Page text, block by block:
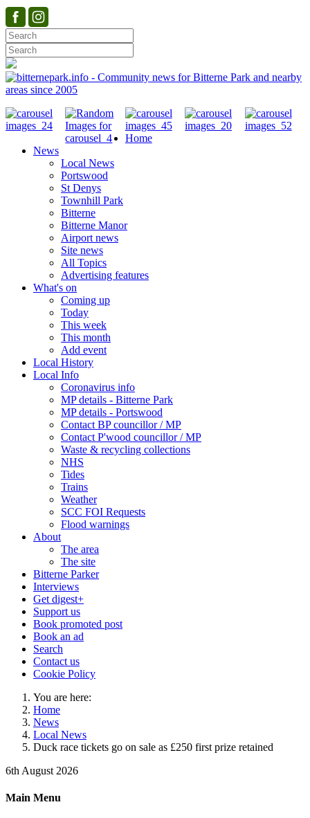
Home
News
Local News
Portswood
St Denys
Townhill Park
Bitterne
Bitterne Manor
Airport news
Site news
All Topics
Advertising features
What's on
Coming up
Today
This week
This month
Add event
Local History
Local Info
Coronavirus info
MP details - Bitterne Park
MP details - Portswood
Contact BP councillor / MP
Contact P'wood councillor / MP
Waste & recycling collections
NHS
Tides
Trains
Weather
SCC FOI Requests
Flood warnings
About
The area
The site
Bitterne Parker
Interviews
Get digest+
Support us
Book promoted post
Book an ad
Search
Contact us
Cookie Policy
You are here:
Home
News
Local News
Duck race tickets go on sale as £250 first prize retained
6th August 2026
Main Menu